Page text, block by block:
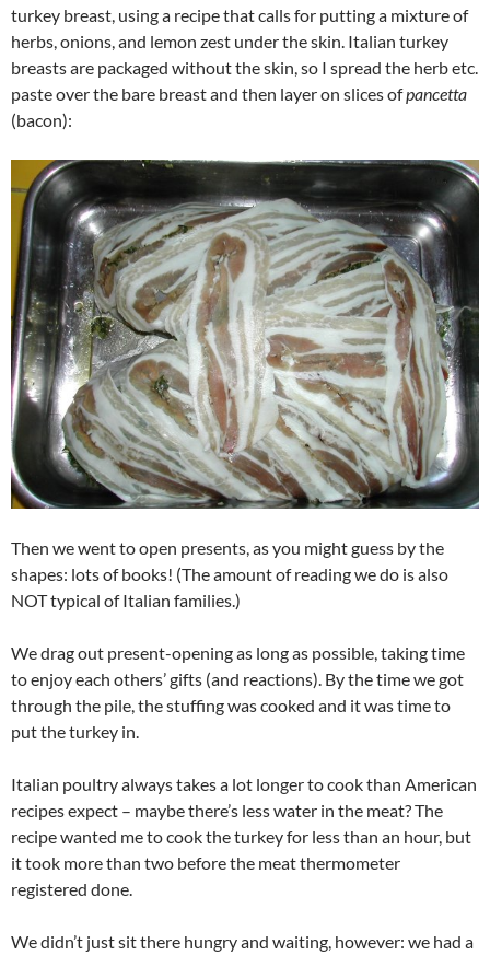
turkey breast, using a recipe that calls for putting a mixture of
herbs, onions, and lemon zest under the skin. Italian turkey
breasts are packaged without the skin, so I spread the herb etc.
paste over the bare breast and then layer on slices ofpancetta
(bacon):
Then we went to open presents, as you might guess by the
shapes: lots of books! (The amount of reading we do is also
NOT typical of Italian families.)
We drag out present-opening as long as possible, taking time
to enjoy each others’ gifts (and reactions). By the time we got
through the pile, the stuffing was cooked and it was time to
put the turkey in.
Italian poultry always takes a lot longer to cook than American
recipes expect – maybe there’s less water in the meat? The
recipe wanted me to cook the turkey for less than an hour, but
it took more than two before the meat thermometer
registered done.
We didn’t just sit there hungry and waiting, however: we had a